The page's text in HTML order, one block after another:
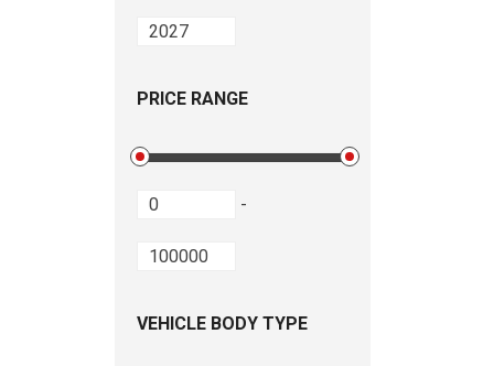
PRICE RANGE
-
VEHICLE BODY TYPE